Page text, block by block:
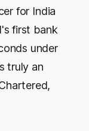
for India
first bank
under
truly an